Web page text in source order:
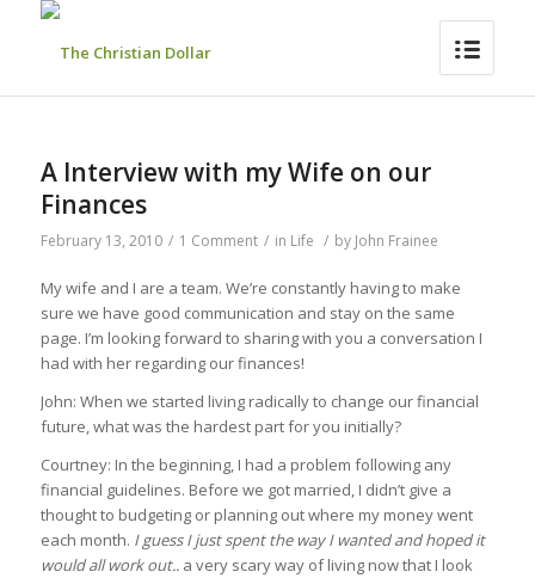
A Interview with my Wife on our
Finances
February 13, 2010 / 1 Comment / in Life / by John Frainee
My wife and I are a team. We’re constantly having to make
sure we have good communication and stay on the same
page. I’m looking forward to sharing with you a conversation I
had with her regarding our finances!
John: When we started living radically to change our financial
future, what was the hardest part for you initially?
Courtney: In the beginning, I had a problem following any
financial guidelines. Before we got married, I didn’t give a
thought to budgeting or planning out where my money went
each month. I guess I just spent the way I wanted and hoped it
would all work out..a very scary way of living now that I look